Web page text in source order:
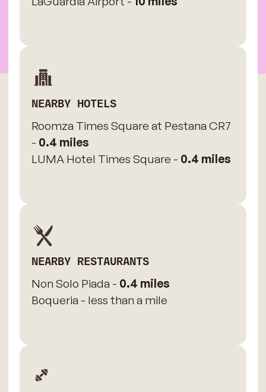
NEARBY HOTELS
Roomza Times Square at Pestana CR7
- 0.4 miles
LUMA Hotel Times Square - 0.4 miles
NEARBY RESTAURANTS
Non Solo Piada - 0.4 miles
Boqueria - less than a mile